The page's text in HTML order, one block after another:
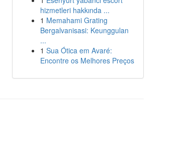
hizmetleri hakkında ...
1 Memahami Grating
Bergalvanisasi: Keunggulan
...
1 Sua Ótica em Avaré:
Encontre os Melhores Preços